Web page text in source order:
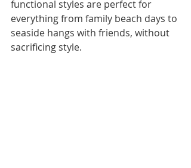
functional styles are perfect for
everything from family beach days to
seaside hangs with friends, without
sacrificing style.